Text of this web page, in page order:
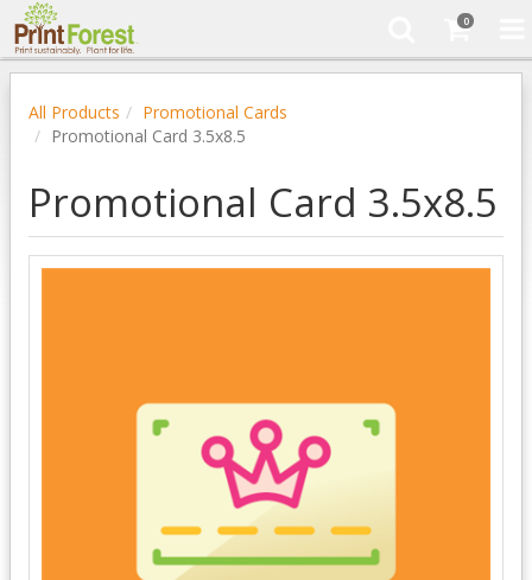
0
All Products
Promotional Cards
Promotional Card 3.5x8.5
Promotional Card 3.5x8.5